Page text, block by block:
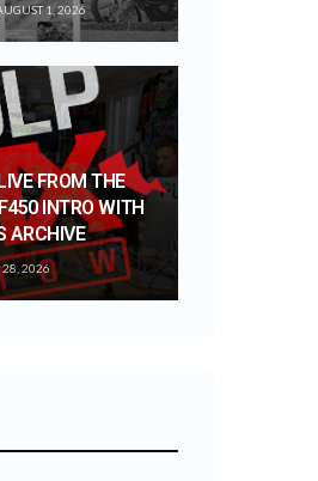
1, 2026
FROM THE
INTRO WITH
ARCHIVE
28, 2026